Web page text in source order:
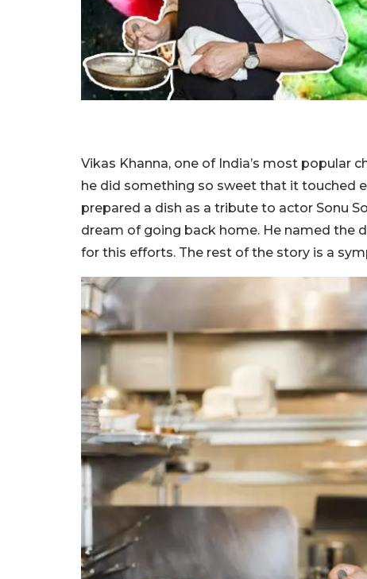
Vikas Khanna, one of India’s most popular
he did something so sweet that it touched
prepared a dish as a tribute to actor Sonu
dream of going back home. He named the
for this efforts. The rest of the story is a